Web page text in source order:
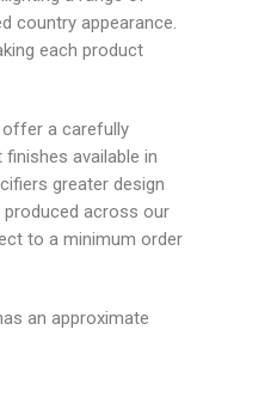
country appearance.
each product
a carefully
available in
greater design
produced across our
to a minimum order
an approximate